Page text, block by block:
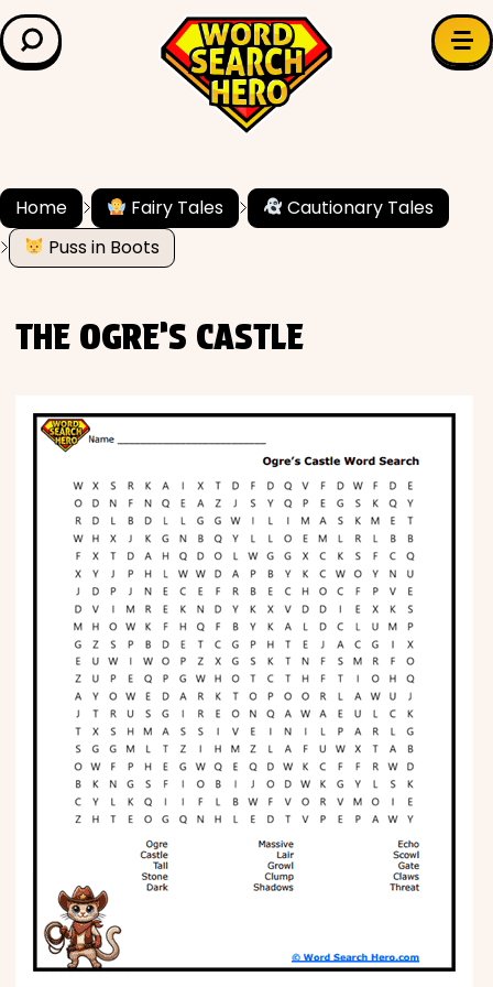
LEARN & EXPLORE
Grade Level
✍️ Grammar
Math
Phonics
Science
CREATE & PLAY
Activities
Animals
Fantasy
Foods
Home Fairy Tales
Cautionary Tales
Puss in Boots
THE OGRE’S CASTLE